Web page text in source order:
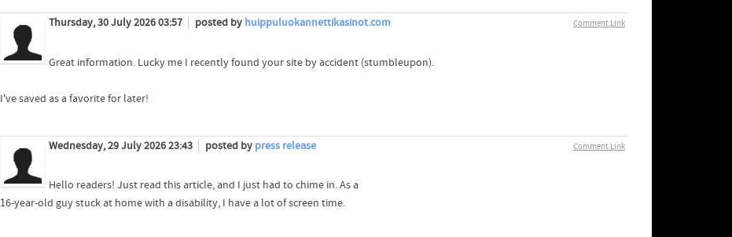
Comment Link
Thursday, 30 July 2026 03:57 posted by huippuluokannettikasinot.com
Great information. Lucky me I recently found your site by accident (stumbleupon).
I've saved as a favorite for later!
Comment Link
Wednesday, 29 July 2026 23:43 posted by press release
Hello readers! Just read this article, and I just had to chime in. As a
16-year-old guy stuck at home with a disability, I have a lot of screen time.